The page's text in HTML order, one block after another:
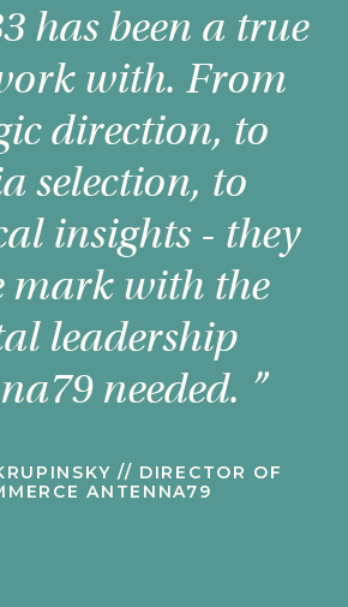
has been a true
with. From
direction, to
selection, to
insights - they
mark with the
leadership
needed. ”
// DIRECTOR OF
ANTENNA79